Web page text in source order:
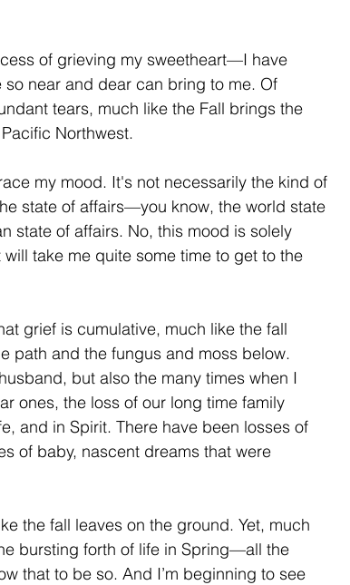
of grieving my sweetheart—I have
near and dear can bring to me. Of
tears, much like the Fall brings the
Northwest.
my mood. It's not necessarily the kind of
state of affairs—you know, the world state
state of affairs. No, this mood is solely
take me quite some time to get to the
grief is cumulative, much like the fall
path and the fungus and moss below.
but also the many times when I
ones, the loss of our long time family
and in Spirit. There have been losses of
of baby, nascent dreams that were
the fall leaves on the ground. Yet, much
bursting forth of life in Spring—all the
that to be so. And I’m beginning to see